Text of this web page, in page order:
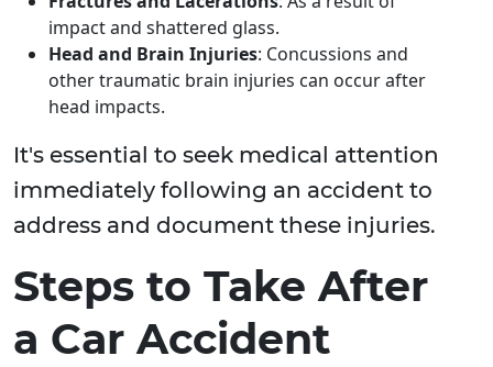
impact and shattered glass.
Head and Brain Injuries: Concussions and
other traumatic brain injuries can occur after
head impacts.
It's essential to seek medical attention
immediately following an accident to
address and document these injuries.
Steps to Take After
a Car Accident